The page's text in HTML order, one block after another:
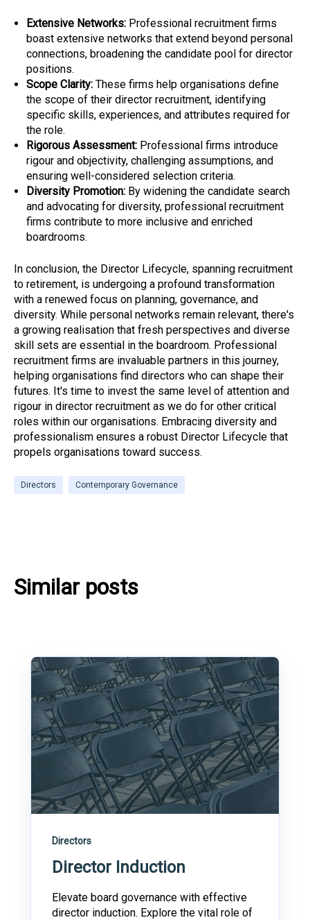
Extensive Networks:Professional recruitment firms
boast extensive networks that extend beyond personal
connections, broadening the candidate pool for director
positions.
Scope Clarity:These firms help organisations define
the scope of their director recruitment, identifying
specific skills, experiences, and attributes required for
the role.
Rigorous Assessment:Professional firms introduce
rigour and objectivity, challenging assumptions, and
ensuring well-considered selection criteria.
Diversity Promotion:By widening the candidate search
and advocating for diversity, professional recruitment
firms contribute to more inclusive and enriched
boardrooms.
In conclusion, the Director Lifecycle, spanning recruitment
to retirement, is undergoing a profound transformation
with a renewed focus on planning, governance, and
diversity. While personal networks remain relevant, there's
a growing realisation that fresh perspectives and diverse
skill sets are essential in the boardroom. Professional
recruitment firms are invaluable partners in this journey,
helping organisations find directors who can shape their
futures. It's time to invest the same level of attention and
rigour in director recruitment as we do for other critical
roles within our organisations. Embracing diversity and
professionalism ensures a robust Director Lifecycle that
propels organisations toward success.
Directors Contemporary Governance
Similar posts
Directors
Director Induction
Elevate board governance with effective
director induction. Explore the vital role of